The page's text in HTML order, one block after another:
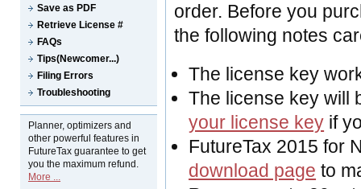
Save as PDF
Retrieve License #
FAQs
Tips(Newcomer...)
Filing Errors
Troubleshooting
Planner, optimizers and
other powerful features in
FutureTax guarantee to get
you the maximum refund.
More ...
order. Before you
the following notes
The license key
The license key will
your license key if
FutureTax 2015 for
download page to